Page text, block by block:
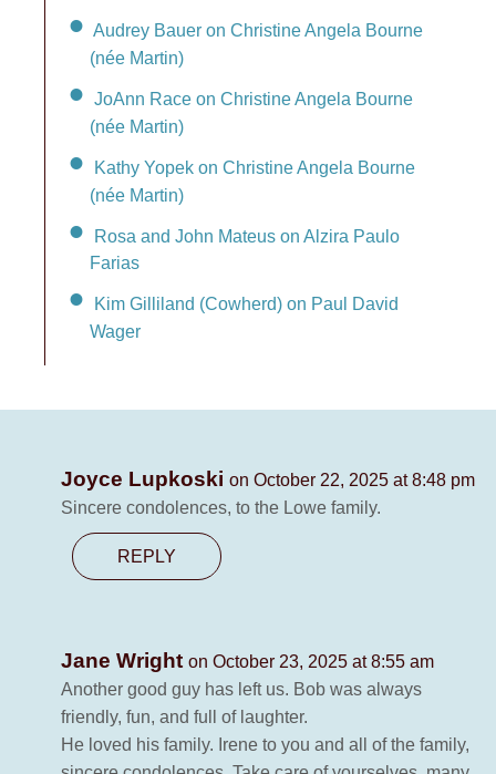
Audrey Bauer on Christine Angela Bourne
(née Martin)
JoAnn Race on Christine Angela Bourne
(née Martin)
Kathy Yopek on Christine Angela Bourne
(née Martin)
Rosa and John Mateus on Alzira Paulo
Farias
Kim Gilliland (Cowherd) on Paul David
Wager
Joyce Lupkoski on October 22, 2025 at 8:48 pm
Sincere condolences, to the Lowe family.
REPLY
Jane Wright on October 23, 2025 at 8:55 am
Another good guy has left us. Bob was always
friendly, fun, and full of laughter.
He loved his family. Irene to you and all of the family,